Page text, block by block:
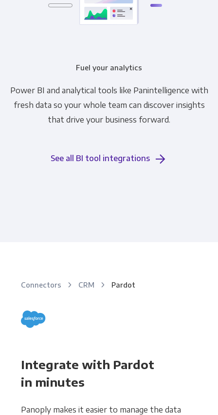
Fuel your analytics
Power BI and analytical tools like Panintelligence with
fresh data so your whole team can discover insights
that drive your business forward.
See all BI tool integrations
Connectors CRM Pardot
Integrate with Pardot
in minutes
Panoply makes it easier to manage the data